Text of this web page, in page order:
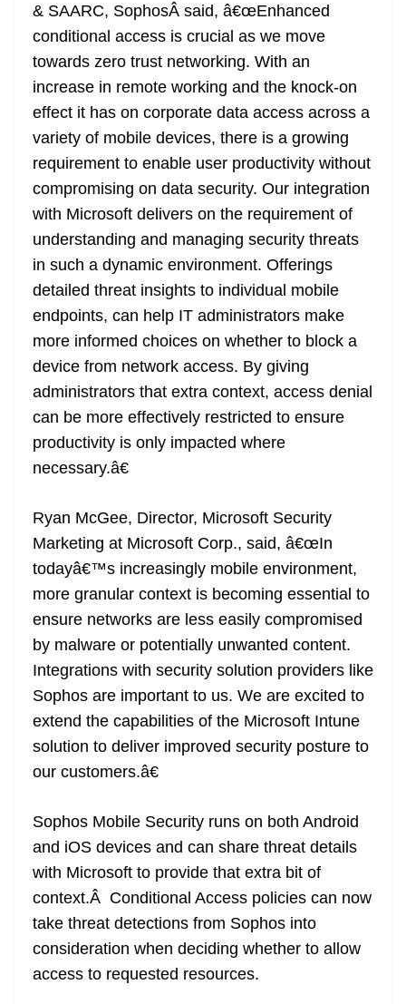
& SAARC, SophosÂ said, â€œEnhanced
conditional access is crucial as we move
towards zero trust networking. With an
increase in remote working and the knock-on
effect it has on corporate data access across a
variety of mobile devices, there is a growing
requirement to enable user productivity without
compromising on data security. Our integration
with Microsoft delivers on the requirement of
understanding and managing security threats
in such a dynamic environment. Offerings
detailed threat insights to individual mobile
endpoints, can help IT administrators make
more informed choices on whether to block a
device from network access. By giving
administrators that extra context, access denial
can be more effectively restricted to ensure
productivity is only impacted where
necessary.â€
Ryan McGee, Director, Microsoft Security
Marketing at Microsoft Corp., said, â€œIn
todayâ€™s increasingly mobile environment,
more granular context is becoming essential to
ensure networks are less easily compromised
by malware or potentially unwanted content.
Integrations with security solution providers like
Sophos are important to us. We are excited to
extend the capabilities of the Microsoft Intune
solution to deliver improved security posture to
our customers.â€
Sophos Mobile Security runs on both Android
and iOS devices and can share threat details
with Microsoft to provide that extra bit of
context.Â Conditional Access policies can now
take threat detections from Sophos into
consideration when deciding whether to allow
access to requested resources.